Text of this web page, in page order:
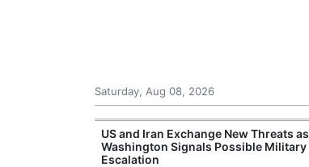
Saturday, Aug 08, 2026
US and Iran Exchange New Threats as
Washington Signals Possible Military
Escalation